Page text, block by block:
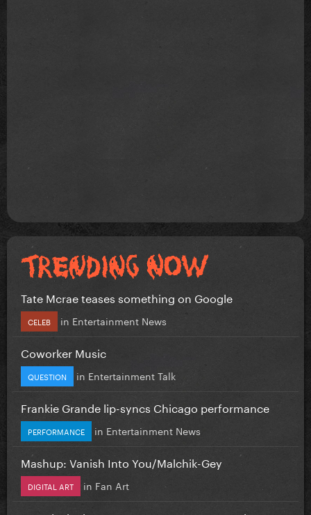
Tate Mcrae teases something on Google
CELEB in Entertainment News
Coworker Music
QUESTION in Entertainment Talk
Frankie Grande lip-syncs Chicago performance
PERFORMANCE in Entertainment News
Mashup: Vanish Into You/Malchik-Gey
DIGITAL ART in Fan Art